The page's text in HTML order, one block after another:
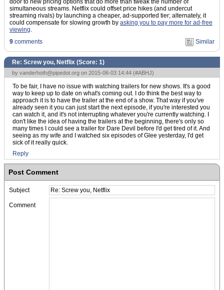
door to new pricing options that do more than tweak the number of
simultaneous streams. Netflix could offset price hikes (and undercut
streaming rivals) by launching a cheaper, ad-supported tier; alternately, it
could compensate for slowing growth by asking you to pay more for ad-free
viewing.
9 comments Similar
Re: Screw you, Netflix (Score: 1)
by vanderhoth@pipedot.org on 2015-06-03 14:44 (#ABHJ)
To be fair, I have no issue with watching trailers for new shows. It's a good
way to keep up to date on what's coming out. I do think the best way to
approach it is to have the trailer at the end of a show. That way if you've
already seen it you can just start the next episode, if you're interested you
can watch it, and it's not interrupting whatever you're currently watching. I
don't like the idea of having the trailers at the beginning, there's only so
many times I could see a trailer for Dare Devil before I'd get tired of it. And
seeing as my wife and I watched six episodes of Glee yesterday, I'd get
sick of it really quick.
Reply
Post Comment
Subject
Comment